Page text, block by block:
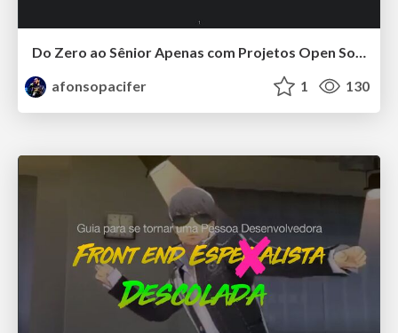
Do Zero ao Sênior Apenas com Projetos Open Source
afonsopacifer
1 130